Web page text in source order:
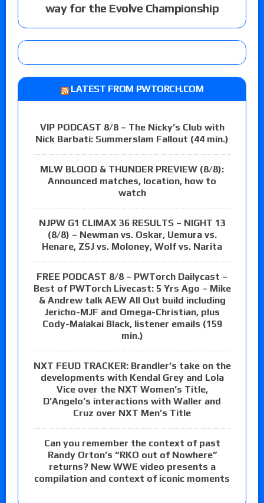
way for the Evolve Championship
LATEST FROM PWTORCH.COM
VIP PODCAST 8/8 – The Nicky’s Club with
Nick Barbati: Summerslam Fallout (44 min.)
MLW BLOOD & THUNDER PREVIEW (8/8):
Announced matches, location, how to
watch
NJPW G1 CLIMAX 36 RESULTS – NIGHT 13
(8/8) – Newman vs. Oskar, Uemura vs.
Henare, ZSJ vs. Moloney, Wolf vs. Narita
FREE PODCAST 8/8 – PWTorch Dailycast –
Best of PWTorch Livecast: 5 Yrs Ago – Mike
& Andrew talk AEW All Out build including
Jericho-MJF and Omega-Christian, plus
Cody-Malakai Black, listener emails (159
min.)
NXT FEUD TRACKER: Brandler’s take on the
developments with Kendal Grey and Lola
Vice over the NXT Women’s Title,
D’Angelo’s interactions with Waller and
Cruz over NXT Men’s Title
Can you remember the context of past
Randy Orton’s “RKO out of Nowhere”
returns? New WWE video presents a
compilation and context of iconic moments